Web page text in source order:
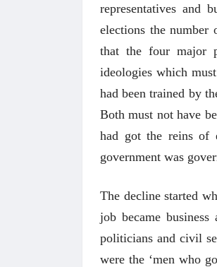
representatives and
elections the number
that the four major
ideologies which
had been trained by
Both must not have
had got the reins of
government was
The decline started
job became
politicians and civil
were the ‘men who